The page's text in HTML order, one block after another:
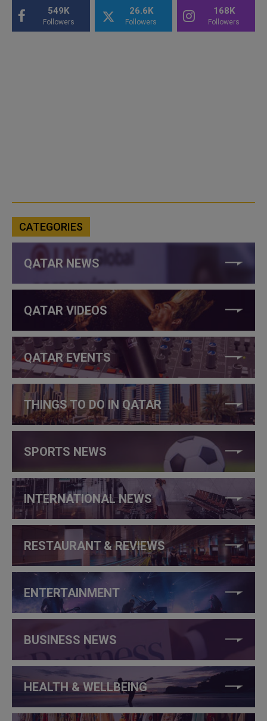
549K
Followers
26.6K
Followers
168K
Followers
CATEGORIES
QATAR NEWS
QATAR VIDEOS
QATAR EVENTS
THINGS TO DO IN QATAR
SPORTS NEWS
INTERNATIONAL NEWS
RESTAURANT & REVIEWS
ENTERTAINMENT
BUSINESS NEWS
HEALTH & WELLBEING